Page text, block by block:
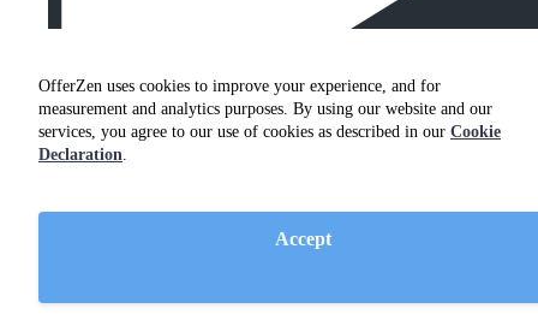
OfferZen uses cookies to improve your experience, and for
measurement and analytics purposes. By using our website and our
services, you agree to our use of cookies as described in our Cookie
Declaration.
Accept